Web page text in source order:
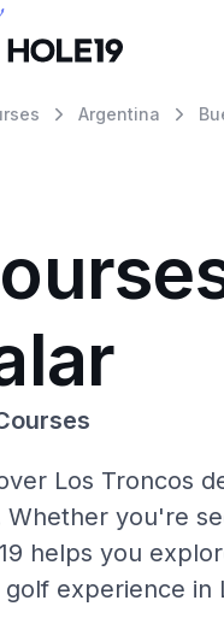
Argentina
Los Troncos
Whether you're
helps you
experience in